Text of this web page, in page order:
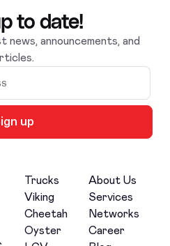
to date!
announcements, and
up
Trucks
Viking
Cheetah
Oyster
About Us
Services
Networks
Career